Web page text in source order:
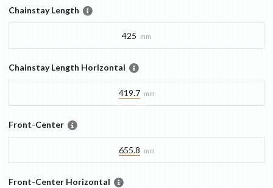
Chainstay Length
425 mm
Chainstay Length Horizontal
419.7 mm
Front-Center
655.8 mm
Front-Center Horizontal